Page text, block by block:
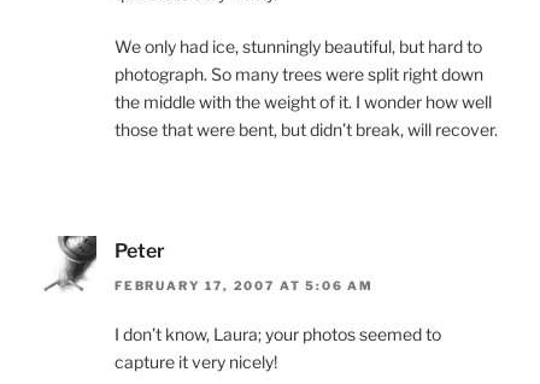
We only had ice, stunningly beautiful, but hard to
photograph. So many trees were split right down
the middle with the weight of it. I wonder how well
those that were bent, but didn’t break, will recover.
Peter
FEBRUARY 17, 2007 AT 5:06 AM
I don’t know, Laura; your photos seemed to
capture it very nicely!